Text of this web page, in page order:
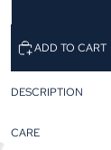
ADD TO CART
DESCRIPTION
CARE